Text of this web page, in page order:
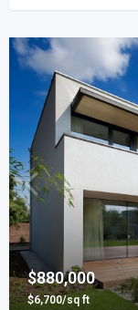
$880,000
$6,700/sq ft